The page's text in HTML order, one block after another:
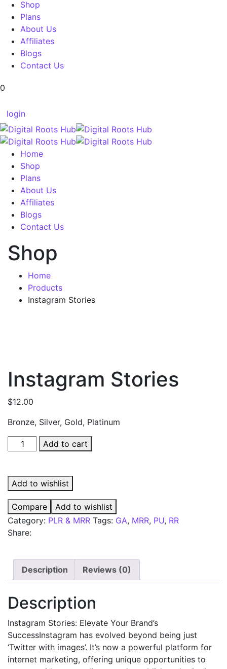
Shop
Plans
About Us
Affiliates
Blogs
Contact Us
0
login
Home
Shop
Plans
About Us
Affiliates
Blogs
Contact Us
Shop
Home
Products
Instagram Stories
Instagram Stories
$12.00
Bronze, Silver, Gold, Platinum
Instagram
Stories
Add to cart
Add to wishlist
Compare
Add to wishlist
Category: PLR & MRR Tags: GA, MRR, PU, RR
Share:
Description Reviews (0)
Description
Instagram Stories: Elevate Your Brand’s
SuccessInstagram has evolved beyond being just
‘Twitter with images’. It’s now a powerful platform for
internet marketing, offering unique opportunities to